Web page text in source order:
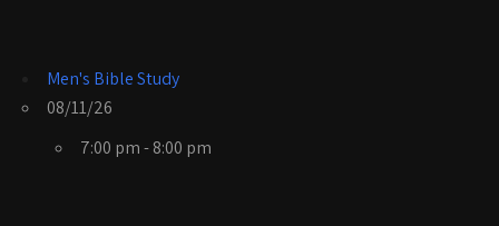
Men's Bible Study
08/11/26
7:00 pm - 8:00 pm